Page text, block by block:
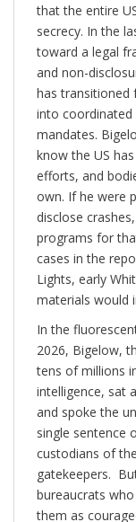
that the entire
secrecy. In the
toward a legal
and non-
has transitioned
into coordinated
mandates.
know the US
efforts, and
own. If he were
disclose
programs for
cases in the
Lights, early
materials would
In the
2026, Bigelow,
tens of millions
intelligence, sat
and spoke the
single sentence
custodians of
gatekeepers.
bureaucrats
them as